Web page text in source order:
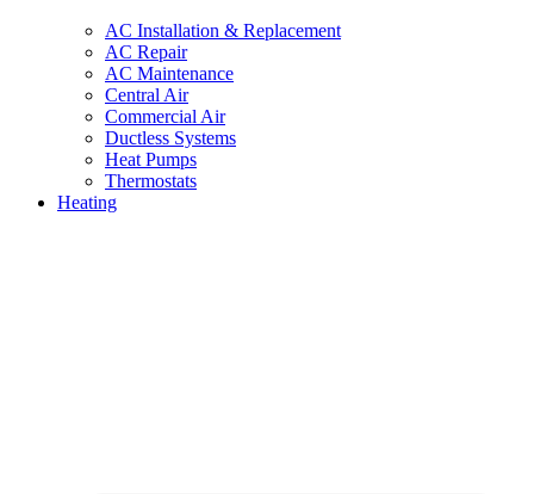
AC Installation & Replacement
AC Repair
AC Maintenance
Central Air
Commercial Air
Ductless Systems
Heat Pumps
Thermostats
Heating